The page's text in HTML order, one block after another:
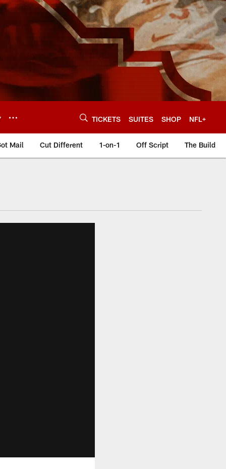
TICKETS SUITES SHOP NFL+
Mail Cut Different 1-on-1 Off Script The Build